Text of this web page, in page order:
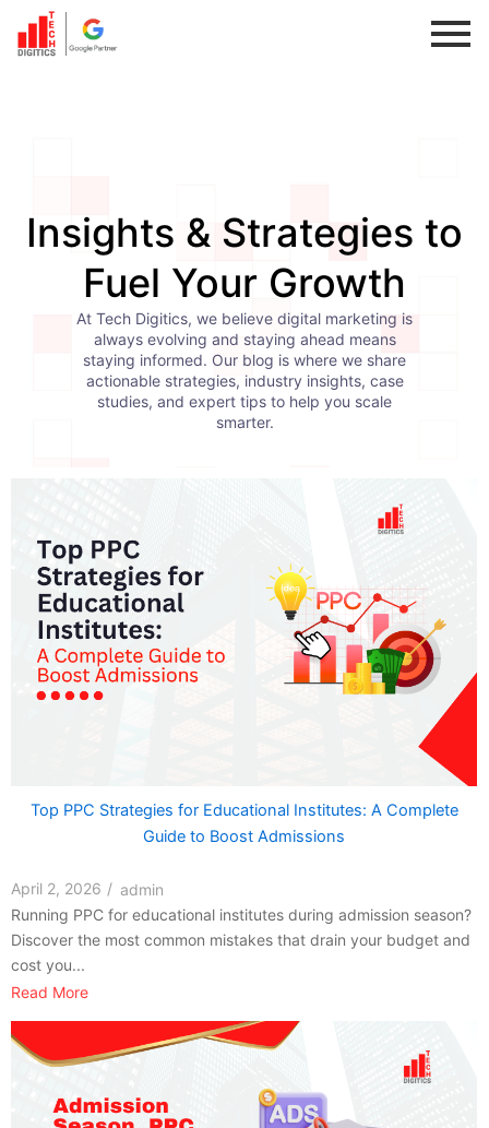
Insights & Strategies to
Fuel Your Growth
At Tech Digitics, we believe digital marketing is
always evolving and staying ahead means
staying informed. Our blog is where we share
actionable strategies, industry insights, case
studies, and expert tips to help you scale
smarter.
Top PPC Strategies for Educational Institutes: A Complete
Guide to Boost Admissions
April 2, 2026 / admin
Running PPC for educational institutes during admission season?
Discover the most common mistakes that drain your budget and
cost you...
Read More